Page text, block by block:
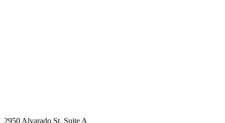
2950 Alvarado St. Suite A